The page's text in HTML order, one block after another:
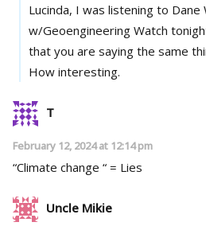
Lucinda, I was listening to Dane
w/Geoengineering Watch
that you are saying the same
How interesting.
T
February 12, 2024 at 12:14 pm
“Climate change “ = Lies
Uncle Mikie